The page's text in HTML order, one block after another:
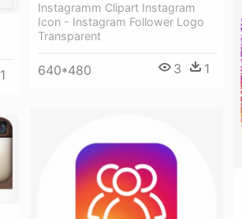
Instagramm Clipart Instagram
Icon - Instagram Follower Logo
Transparent
640*480 3 1
1